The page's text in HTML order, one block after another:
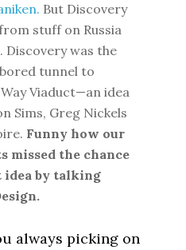
But Discovery
stuff on Russia
was the
tunnel to
Viaduct—an idea
Sims, Greg Nickels
Funny how our
missed the chance
idea by talking
always picking on